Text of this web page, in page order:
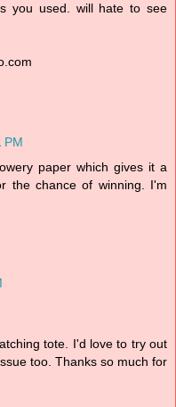
you used. will hate to see
PM
paper which gives it a
the chance of winning. I'm
tote. I'd love to try out
too. Thanks so much for